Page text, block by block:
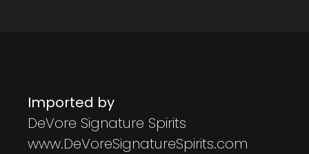
Imported by
DeVore Signature Spirits
www.DeVoreSignatureSpirits.com